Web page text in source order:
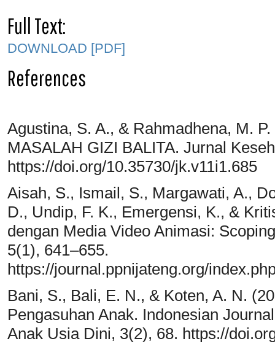
Full Text:
DOWNLOAD [PDF]
References
Agustina, S. A., & Rahmadhena, M.
MASALAH GIZI BALITA. Jurnal
https://doi.org/10.35730/jk.v11i1.685
Aisah, S., Ismail, S., Margawati, A.,
D., Undip, F. K., Emergensi, K., &
dengan Media Video Animasi:
5(1), 641–655.
https://journal.ppnijateng.org/
Bani, S., Bali, E. N., & Koten, A. N.
Pengasuhan Anak. Indonesian
Anak Usia Dini, 3(2), 68. https://